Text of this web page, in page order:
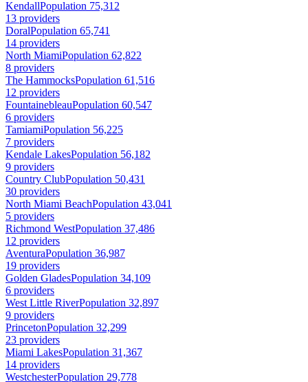
KendallPopulation 75,312
13 providers
DoralPopulation 65,741
14 providers
North MiamiPopulation 62,822
8 providers
The HammocksPopulation 61,516
12 providers
FountainebleauPopulation 60,547
6 providers
TamiamiPopulation 56,225
7 providers
Kendale LakesPopulation 56,182
9 providers
Country ClubPopulation 50,431
30 providers
North Miami BeachPopulation 43,041
5 providers
Richmond WestPopulation 37,486
12 providers
AventuraPopulation 36,987
19 providers
Golden GladesPopulation 34,109
6 providers
West Little RiverPopulation 32,897
9 providers
PrincetonPopulation 32,299
23 providers
Miami LakesPopulation 31,367
14 providers
WestchesterPopulation 29,778